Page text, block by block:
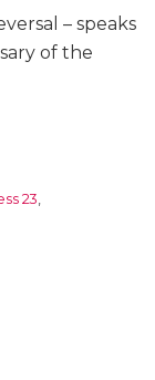
– speaks
of the
23,